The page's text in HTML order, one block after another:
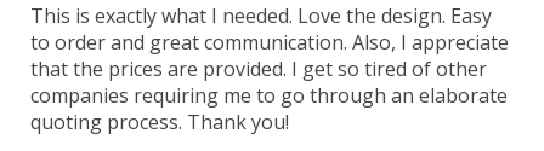
This is exactly what I needed. Love the design. Easy
to order and great communication. Also, I appreciate
that the prices are provided. I get so tired of other
companies requiring me to go through an elaborate
quoting process. Thank you!